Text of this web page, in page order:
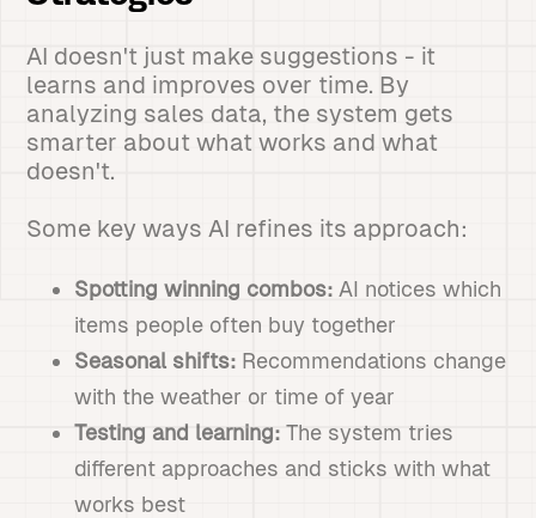
AI doesn't just make suggestions - it
learns and improves over time. By
analyzing sales data, the system gets
smarter about what works and what
doesn't.
Some key ways AI refines its approach:
Spotting winning combos: AI notices which
items people often buy together
Seasonal shifts: Recommendations change
with the weather or time of year
Testing and learning: The system tries
different approaches and sticks with what
works best